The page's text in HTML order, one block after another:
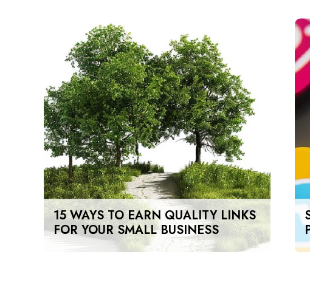
15 WAYS TO EARN QUALITY LINKS
FOR YOUR SMALL BUSINESS